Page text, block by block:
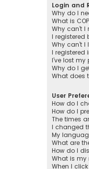
Login and
Why do I
What is
Why can’t I
I registered
Why can’t I
I registered
I’ve lost
Why do I
What does
User
How do I
How do I
The times
I changed
My
What are
How do I
What is my
When I